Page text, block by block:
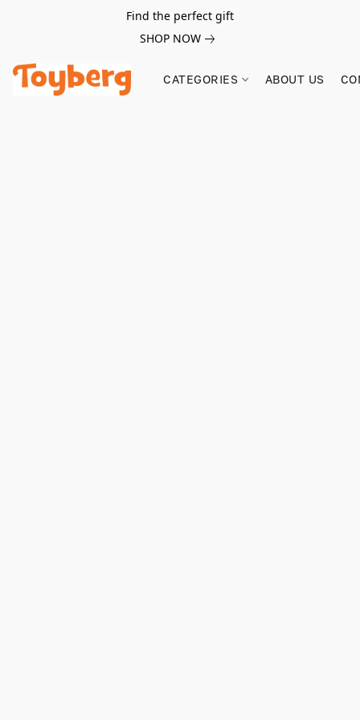
Find the perfect gift
SHOP NOW
CATEGORIES ABOUT US